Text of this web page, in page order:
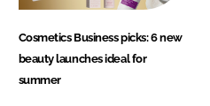
Cosmetics Business picks: 6 new
beauty launches ideal for
summer